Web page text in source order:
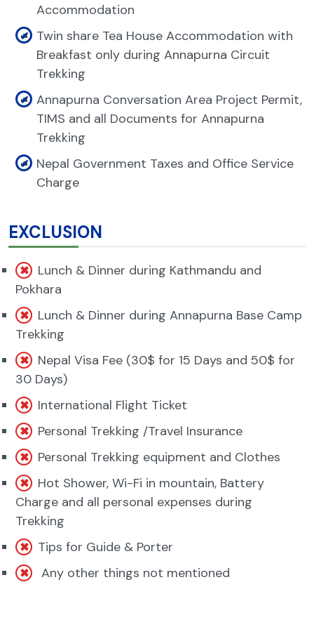
Accommodation
Twin share Tea House Accommodation with
Breakfast only during Annapurna Circuit
Trekking
Annapurna Conversation Area Project Permit,
TIMS and all Documents for Annapurna
Trekking
Nepal Government Taxes and Office Service
Charge
EXCLUSION
Lunch & Dinner during Kathmandu and
Pokhara
Lunch & Dinner during Annapurna Base Camp
Trekking
Nepal Visa Fee (30$ for 15 Days and 50$ for
30 Days)
International Flight Ticket
Personal Trekking /Travel Insurance
Personal Trekking equipment and Clothes
Hot Shower, Wi-Fi in mountain, Battery
Charge and all personal expenses during
Trekking
Tips for Guide & Porter
Any other things not mentioned